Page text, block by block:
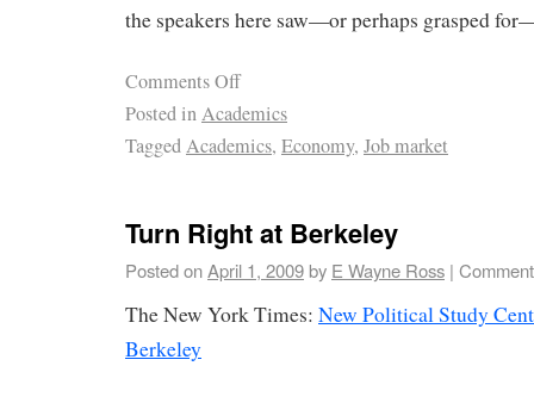
the speakers here saw—or perhaps grasped
Comments Off
Posted inAcademics
TaggedAcademics, Economy, Job market
Turn Right at Berkeley
Posted onApril 1, 2009by E Wayne Ross |
The New York Times: New Political Study
Berkeley